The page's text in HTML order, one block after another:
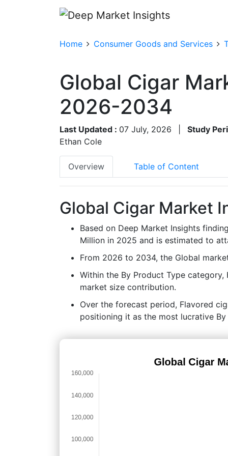
Home Consumer Goods and Services
Global Cigar
2026-2034
Last Updated : 07 July, 2026
Study
Ethan Cole
Overview Table of Content
Global Cigar Market
Based on Deep Market Insights
Million in 2025 and is estimated to
From 2026 to 2034, the Global
Within the By Product Type
market size contribution.
Over the forecast period, Flavored
positioning it as the most lucrative